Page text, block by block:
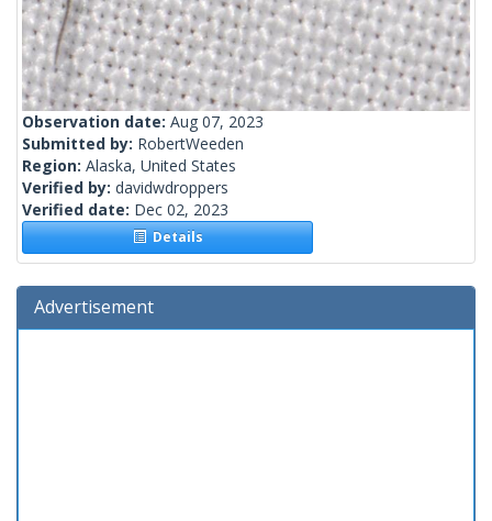
Observation date: Aug 07, 2023
Submitted by: RobertWeeden
Region: Alaska, United States
Verified by: davidwdroppers
Verified date: Dec 02, 2023
Details
Advertisement